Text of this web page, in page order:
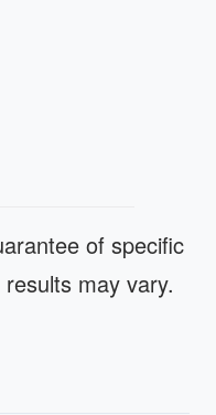
of specific
may vary.